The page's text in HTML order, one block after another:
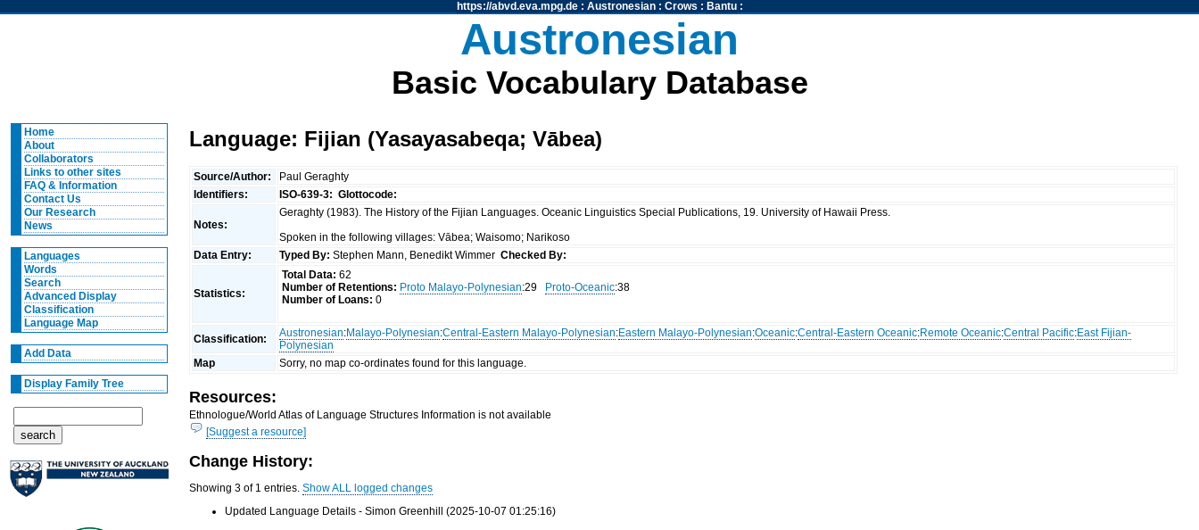
https://abvd.eva.mpg.de: Austronesian: Crows : Bantu:
Austronesian
Basic Vocabulary Database
Home
About
Collaborators
Links to other sites
FAQ & Information
Contact Us
Our Research
News
Languages
Words
Search
Advanced Display
Classification
Language Map
Add Data
Display Family Tree
Language: Fijian (Yasayasabeqa; Vābea)
Source/Author:
Paul Geraghty
Identifiers:
ISO-639-3: Glottocode:
Notes:
Geraghty (1983). The History of the Fijian Languages. Oceanic Linguistics Special Publications, 19. University of Hawaii Press.
Spoken in the following villages: Vābea; Waisomo; Narikoso
Data Entry:
Typed By: Stephen Mann, Benedikt WimmerChecked By:
Statistics:
Total Data: 62
Number of Retentions: Proto Malayo-Polynesian:29 Proto-Oceanic:38
Number of Loans: 0
Classification: Austronesian:Malayo-Polynesian:Central-Eastern Malayo-Polynesian:Eastern Malayo-Polynesian:Oceanic:Central-Eastern Oceanic:Remote Oceanic:Central Pacific:East Fijian-
Polynesian
Map
Sorry, no map co-ordinates found for this language.
Resources:
Ethnologue/World Atlas of Language Structures Information is not available
[Suggest a resource]
Change History:
Showing 3 of 1 entries.Show ALL logged changes
Updated Language Details - Simon Greenhill (2025-10-07 01:25:16)